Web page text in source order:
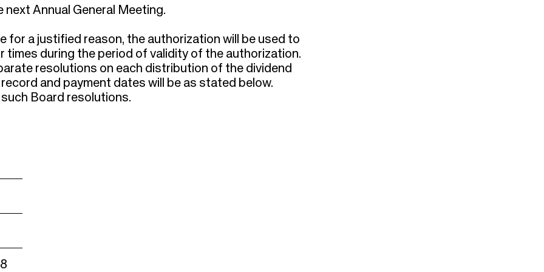
Annual General Meeting.
a justified reason, the authorization will be used to
during the period of validity of the authorization.
resolutions on each distribution of the dividend
and payment dates will be as stated below.
Board resolutions.